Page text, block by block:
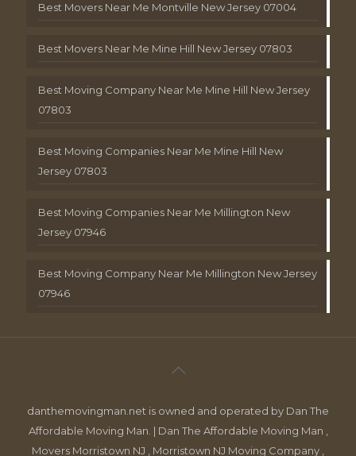
Best Movers Near Me Montville New Jersey 07004
Best Movers Near Me Mine Hill New Jersey 07803
Best Moving Company Near Me Mine Hill New Jersey
07803
Best Moving Companies Near Me Mine Hill New
Jersey 07803
Best Moving Companies Near Me Millington New
Jersey 07946
Best Moving Company Near Me Millington New Jersey
07946
danthemovingman.net is owned and operated by Dan The
Affordable Moving Man. | Dan The Affordable Moving Man ,
Movers Morristown NJ , Morristown NJ Moving Company ,